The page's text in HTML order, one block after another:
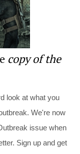
copy of the
look at what you
We're now
issue when
Sign up and get